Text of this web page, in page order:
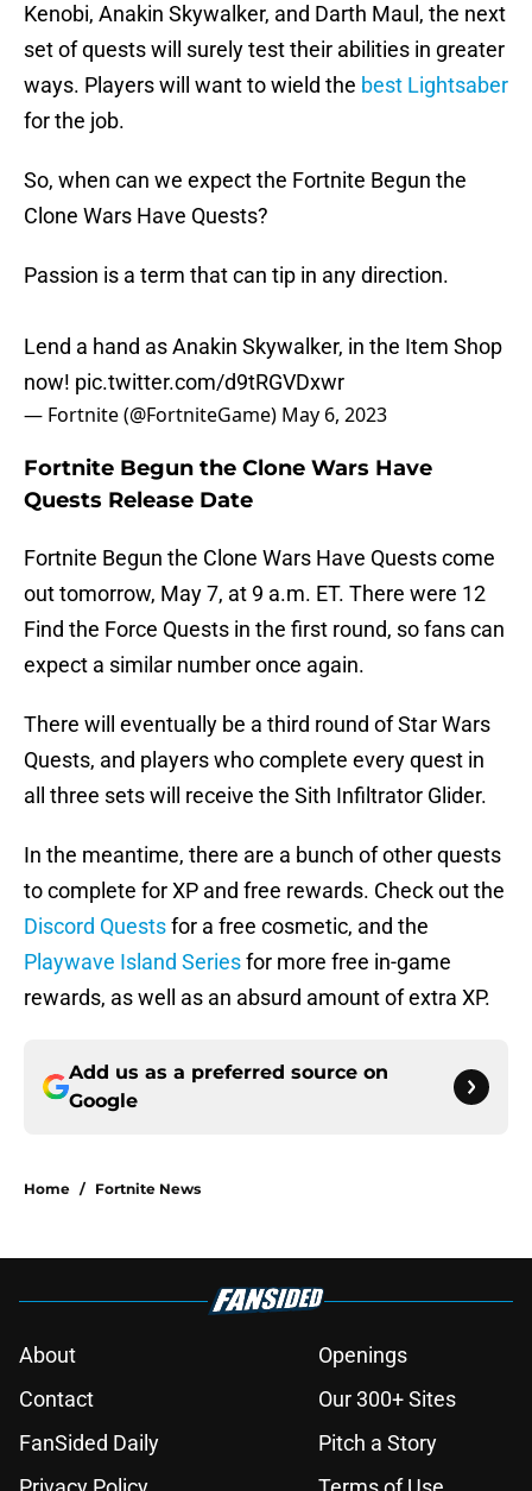
Kenobi, Anakin Skywalker, and Darth Maul, the next
set of quests will surely test their abilities in greater
ways. Players will want to wield the best Lightsaber
for the job.
So, when can we expect the Fortnite Begun the
Clone Wars Have Quests?
Passion is a term that can tip in any direction.
Lend a hand as Anakin Skywalker, in the Item Shop
now! pic.twitter.com/d9tRGVDxwr
— Fortnite (@FortniteGame) May 6, 2023
Fortnite Begun the Clone Wars Have
Quests Release Date
Fortnite Begun the Clone Wars Have Quests come
out tomorrow, May 7, at 9 a.m. ET. There were 12
Find the Force Quests in the first round, so fans can
expect a similar number once again.
There will eventually be a third round of Star Wars
Quests, and players who complete every quest in
all three sets will receive the Sith Infiltrator Glider.
In the meantime, there are a bunch of other quests
to complete for XP and free rewards. Check out the
Discord Questsfor a free cosmetic, and the
Playwave Island Seriesfor more free in-game
rewards, as well as an absurd amount of extra XP.
Add us as a preferred source on
Google
Home / Fortnite News
About
Openings
Contact
Our 300+ Sites
FanSided Daily
Pitch a Story